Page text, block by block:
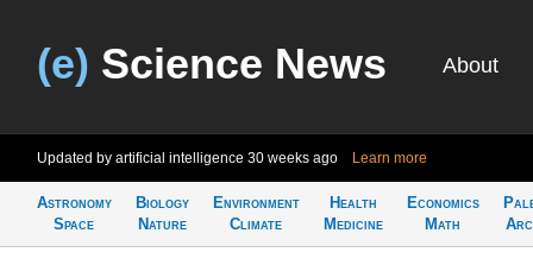
(e) Science News About
Updated by artificial intelligence 30 weeks ago Learn more
Astronomy
Space
Biology
Nature
Environment
Climate
Health
Medicine
Economics
Math